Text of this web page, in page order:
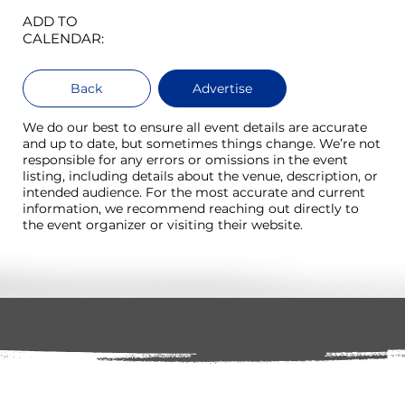
ADD TO
CALENDAR:
Back Advertise
We do our best to ensure all event details are accurate
and up to date, but sometimes things change. We’re not
responsible for any errors or omissions in the event
listing, including details about the venue, description, or
intended audience. For the most accurate and current
information, we recommend reaching out directly to
the event organizer or visiting their website.